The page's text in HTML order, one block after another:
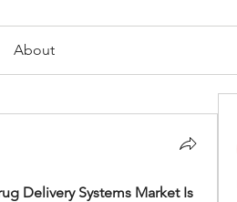
About
Delivery Systems Market Is